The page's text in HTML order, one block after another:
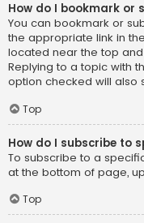
How do I bookmark or
You can bookmark or
the appropriate link in
located near the top
Replying to a topic with
option checked will also
Top
How do I subscribe to
To subscribe to a
at the bottom of page,
Top